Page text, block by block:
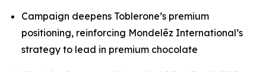
Campaign deepens Toblerone’s premium
positioning, reinforcing Mondelēz International’s
strategy to lead in premium chocolate